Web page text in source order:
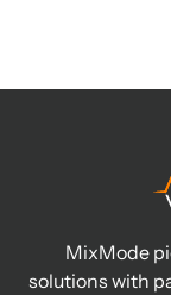
MixMode
solutions with